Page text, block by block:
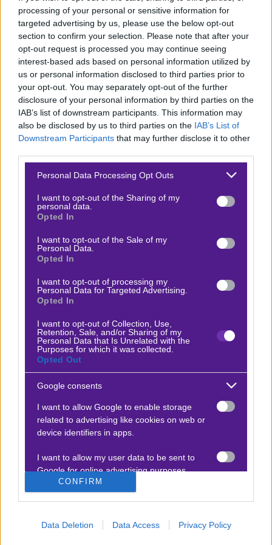
processing of your personal or sensitive information for
targeted advertising by us, please use the below opt-out
section to confirm your selection. Please note that after your
opt-out request is processed you may continue seeing
interest-based ads based on personal information utilized by
us or personal information disclosed to third parties prior to
your opt-out. You may separately opt-out of the further
disclosure of your personal information by third parties on the
IAB’s list of downstream participants. This information may
also be disclosed by us to third parties on the IAB’s List of
Downstream Participants that may further disclose it to other
Please note that this website/app uses one or more Google
not limited to your visit or usage behaviour. You may click to
grant or deny consent to Google and its third-party tags to
use your data for below specified purposes in below Google
consent section.
Personal Data Processing Opt Outs
I want to opt-out of the Sharing of my
personal data.
Opted In
I want to opt-out of the Sale of my
Personal Data.
Opted In
I want to opt-out of processing my
Personal Data for Targeted Advertising.
Opted In
I want to opt-out of Collection, Use,
Retention, Sale, and/or Sharing of my
Personal Data that Is Unrelated with the
Purposes for which it was collected.
Opted Out
Google consents
I want to allow Google to enable storage
related to advertising like cookies on web or
device identifiers in apps.
I want to allow my user data to be sent to
Google for online advertising purposes.
I want to allow Google to send me
I want to allow Google to enable storage
CONFIRM
Data Deletion Data Access Privacy Policy
Κουπόνι στοιχήματος ΟΠΑΠ
To bet builder της ημέρας
Αναλύσεις αγώνων
Ενισχυμένες Αποδόσεις
Μακροχρόνια Στοιχήματα
Ψαγμένα ειδικά στοιχήματα
Μακροχρόνια Στοιχήματα – Ελλάδα
Τζίροι στοιχήματος
Προσφορές για στοίχημα
ΣΤΟΙΧΗΜΑΤΙΚΕΣ ΕΤΑΙΡΙΕΣ
Stoiximan
Pamestoixima.gr
Novibet
Superbet
Fonbet
N1 Casino
Regency Casino
Vistabet
Netbet
ΠΡΟΓΝΩΣΤΙΚΑ ΣΤΟΙΧΗΜΑΤΟΣ
Μπάσκετ
Φόρμουλα 1